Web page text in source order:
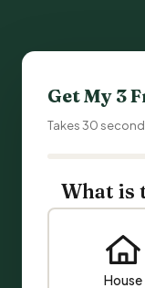
Get My 3
Takes 30
What is
House